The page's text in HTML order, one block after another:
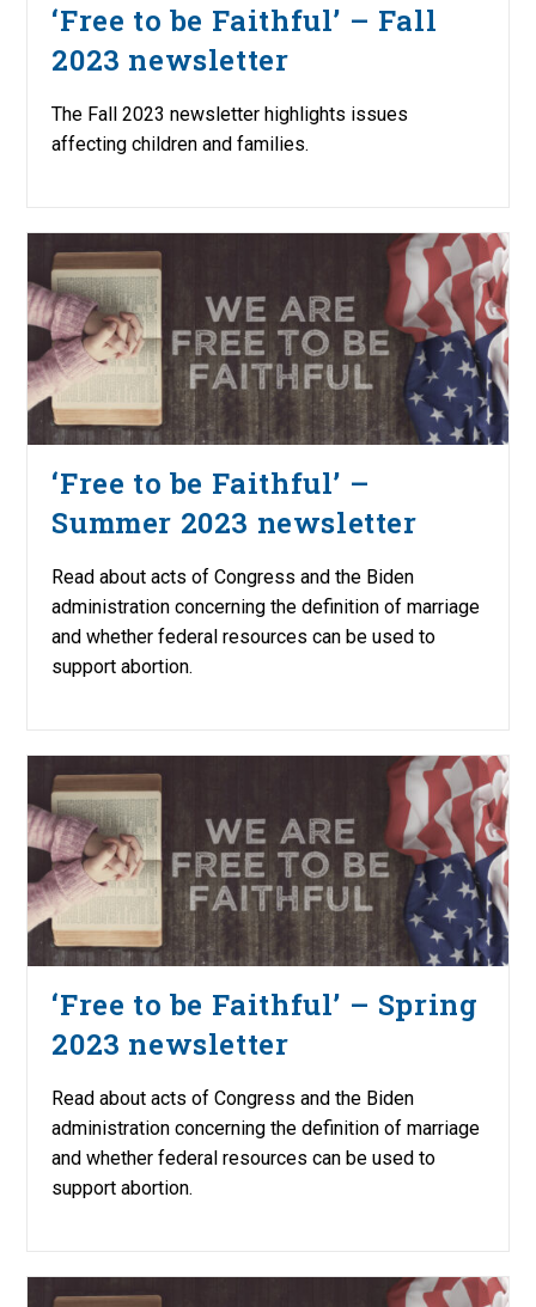
‘Free to be Faithful’ – Fall
2023 newsletter
The Fall 2023 newsletter highlights issues
affecting children and families.
‘Free to be Faithful’ –
Summer 2023 newsletter
Read about acts of Congress and the Biden
administration concerning the definition of marriage
and whether federal resources can be used to
support abortion.
‘Free to be Faithful’ – Spring
2023 newsletter
Read about acts of Congress and the Biden
administration concerning the definition of marriage
and whether federal resources can be used to
support abortion.